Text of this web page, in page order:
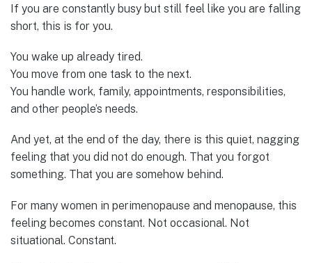
If you are constantly busy but still feel like you are falling
short, this is for you.
You wake up already tired.
You move from one task to the next.
You handle work, family, appointments, responsibilities,
and other people’s needs.
And yet, at the end of the day, there is this quiet, nagging
feeling that you did not do enough. That you forgot
something. That you are somehow behind.
For many women in perimenopause and menopause, this
feeling becomes constant. Not occasional. Not
situational. Constant.